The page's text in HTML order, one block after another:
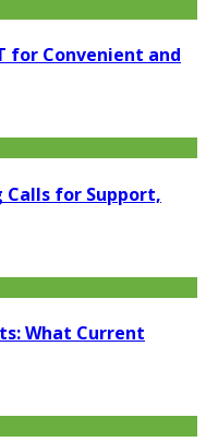
for Convenient and
Calls for Support,
What Current